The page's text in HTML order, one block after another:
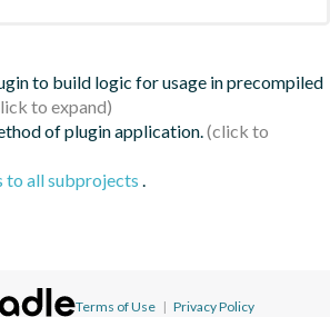
to build logic for usage in precompiled
of plugin application.
to all subprojects .
Terms of Use | Privacy Policy